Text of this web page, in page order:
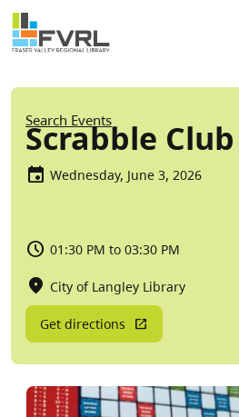
Skip to main content
Sitewide Alert
Breadcrumb
Search Events
Scrabble Club
Wednesday, June 3, 2026
01:30 PM to 03:30 PM
City of Langley Library
Get directions